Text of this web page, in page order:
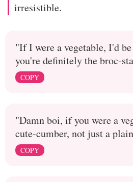
irresistible.
"If I were a vegetable, I'd
you're definitely the broc-
COPY
"Damn boi, if you were a
cute-cumber, not just a
COPY